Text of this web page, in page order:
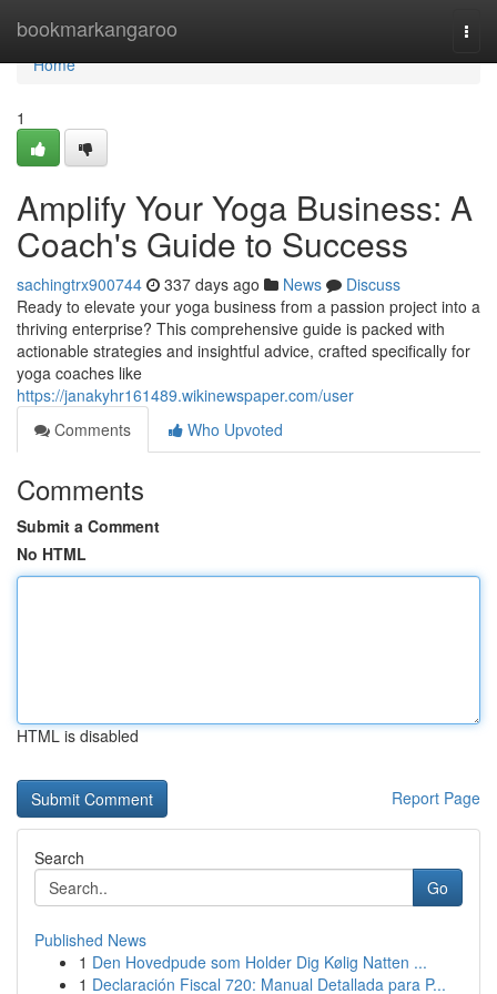
bookmarkangaroo
Home
Home
1
Amplify Your Yoga Business: A
Coach's Guide to Success
sachingtrx900744 337 days ago News
Discuss
Ready to elevate your yoga business from a passion project into a
thriving enterprise? This comprehensive guide is packed with
actionable strategies and insightful advice, crafted specifically for
yoga coaches like
https://janakyhr161489.wikinewspaper.com/user
Comments
Who Upvoted
Comments
Submit a Comment
No HTML
HTML is disabled
Report Page
Search
Go
Published News
1 Den Hovedpude som Holder Dig Kølig Natten ...
1 Declaración Fiscal 720: Manual Detallada para P...